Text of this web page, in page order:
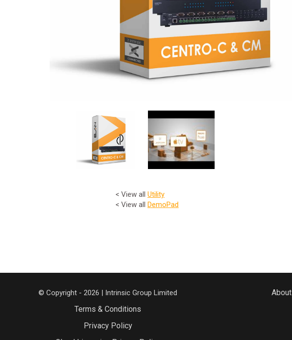
< View all Utility
< View all DemoPad
© Copyright - 2026 | Intrinsic Group Limited
Terms & Conditions
Privacy Policy
About